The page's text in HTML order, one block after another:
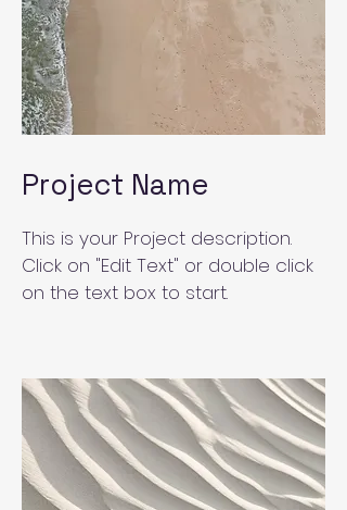
Project Name
This is your Project description.
Click on "Edit Text" or double click
on the text box to start.